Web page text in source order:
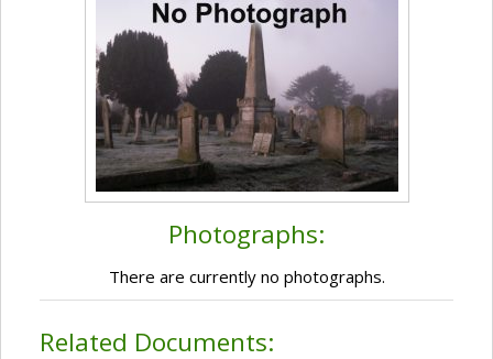
Photographs:
There are currently no photographs.
Related Documents: